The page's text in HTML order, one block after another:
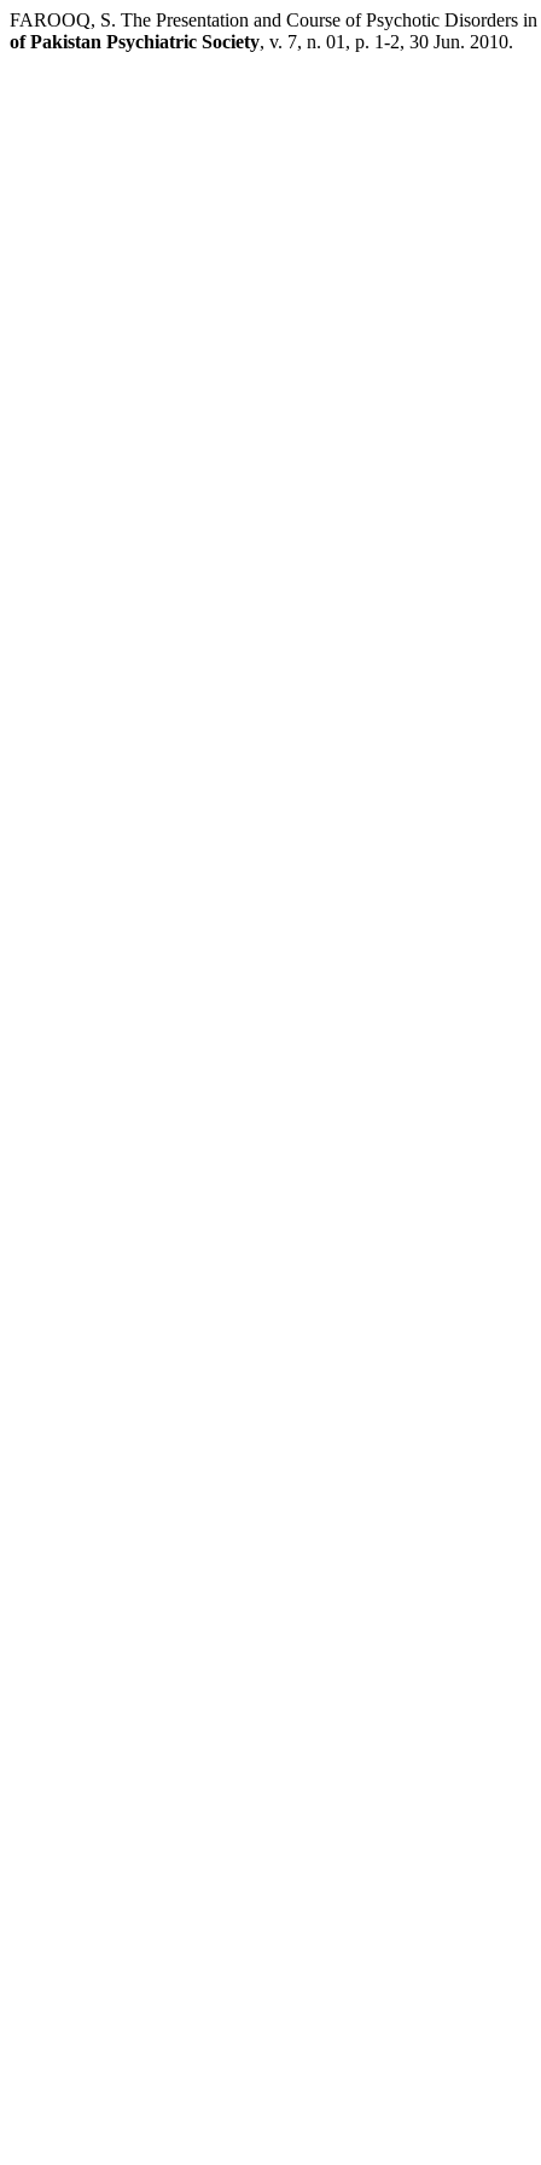
FAROOQ, S. The Presentation and Course of Psychotic Disorders
of Pakistan Psychiatric Society, v. 7, n. 01, p. 1-2, 30 Jun. 2010.